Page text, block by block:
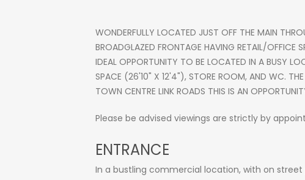
WONDERFULLY LOCATED JUST OFF THE MAIN
BROADGLAZED FRONTAGE HAVING RETAIL/OFFICE
IDEAL OPPORTUNITY TO BE LOCATED IN A BUSY
SPACE (26'10" X 12'4"), STORE ROOM, AND WC. THE
TOWN CENTRE LINK ROADS THIS IS AN
Please be advised viewings are strictly by
ENTRANCE
In a bustling commercial location, with on